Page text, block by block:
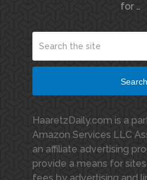
for …
Search
HaaretzDaily.com is a
Amazon Services LLC
an affiliate advertising
provide a means for